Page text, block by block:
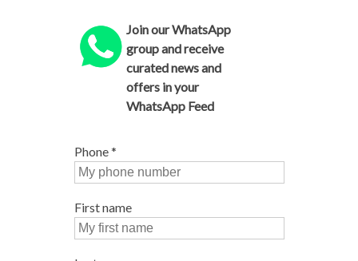
Join our WhatsApp
group and receive
curated news and
offers in your
WhatsApp Feed
Phone*
First name